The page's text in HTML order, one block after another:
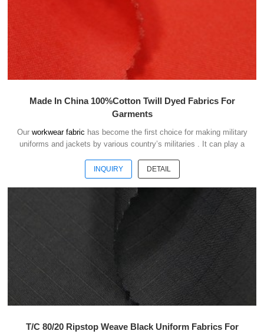
Made In China 100%Cotton Twill Dyed Fabrics For
Garments
Our workwear fabric has become the first choice for making military
uniforms and jackets by various country’s militaries . It can play a
INQUIRY DETAIL
T/C 80/20 Ripstop Weave Black Uniform Fabrics For